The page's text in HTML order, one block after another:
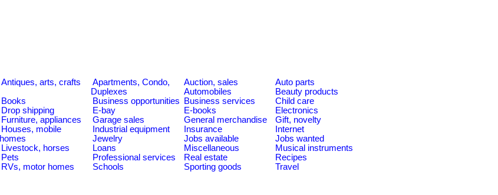
Antiques, arts, crafts
Apartments, Condo,
Duplexes
Auction, sales
Auto parts
Automobiles
Beauty products
Books Business opportunities Business services
Child care
Drop shipping E-bay E-books
Electronics
Furniture, appliances Garage sales General merchandise
Gift, novelty
Houses, mobile
homes
Industrial equipment Insurance
Internet
Jewelry
Jobs available
Jobs wanted
Livestock, horses Loans Miscellaneous
Musical instruments
Pets Professional services Real estate
Recipes
RVs, motor homes Schools Sporting goods
Travel